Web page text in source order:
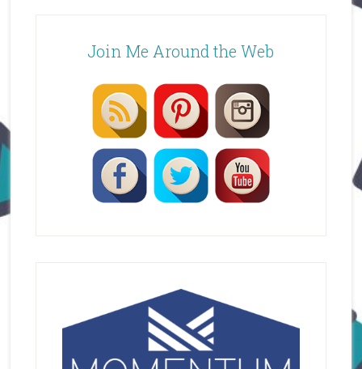
Join Me Around the Web